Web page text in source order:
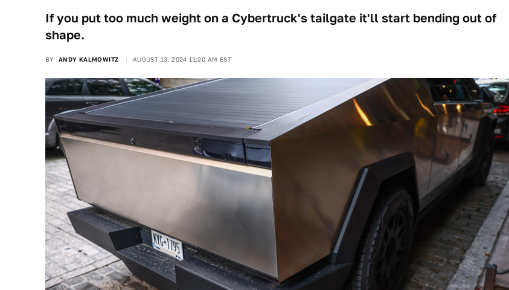
If you put too much weight on a Cybertruck's tailgate it'll start bending out of
shape.
BY ANDY KALMOWITZ AUGUST 13, 2024 11:20 AM EST